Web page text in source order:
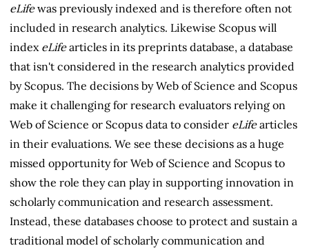
eLifewas previously indexed and is therefore often not
included in research analytics. Likewise Scopus will
index eLifearticles in its preprints database, a database
that isn't considered in the research analytics provided
by Scopus. The decisions by Web of Science and Scopus
make it challenging for research evaluators relying on
Web of Science or Scopus data to consider eLifearticles
in their evaluations. We see these decisions as a huge
missed opportunity for Web of Science and Scopus to
show the role they can play in supporting innovation in
scholarly communication and research assessment.
Instead, these databases choose to protect and sustain a
traditional model of scholarly communication and